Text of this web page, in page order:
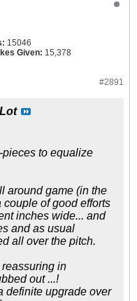
15046
Given: 15,378
#2891
pieces to equalize
around game (in the
couple of good efforts
inches wide... and
and as usual
all over the pitch.
in
out ...!
definite upgrade over